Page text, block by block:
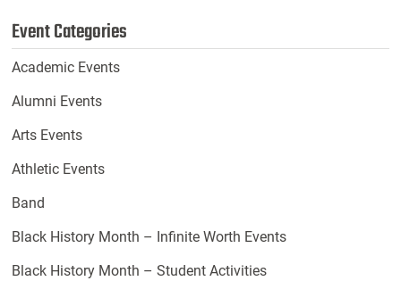
Event Categories
Academic Events
Alumni Events
Arts Events
Athletic Events
Band
Black History Month – Infinite Worth Events
Black History Month – Student Activities